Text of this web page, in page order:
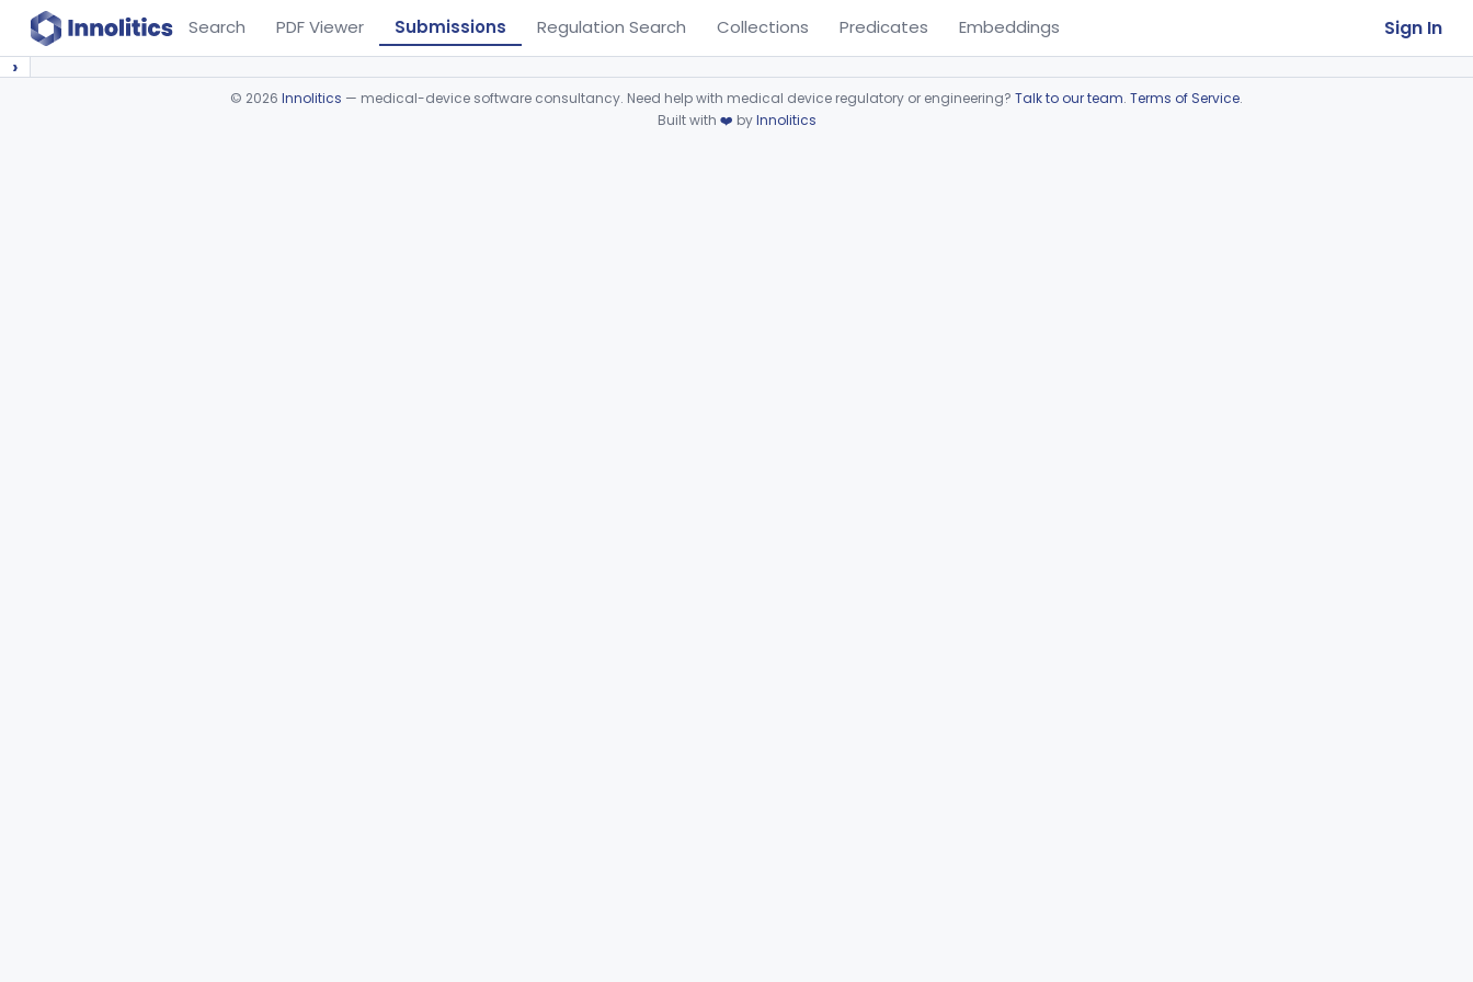
Search PDF Viewer Submissions Regulation Search Collections Predicates Embeddings Sign In
›
© 2026 Innolitics — medical-device software consultancy. Need help with medical device regulatory or engineering? Talk to our team. Terms of Service.
Built with ❤️ byInnolitics